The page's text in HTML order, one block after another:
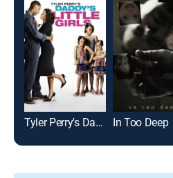
Tyler Perry's Daddy's Little Girls In Too Deep